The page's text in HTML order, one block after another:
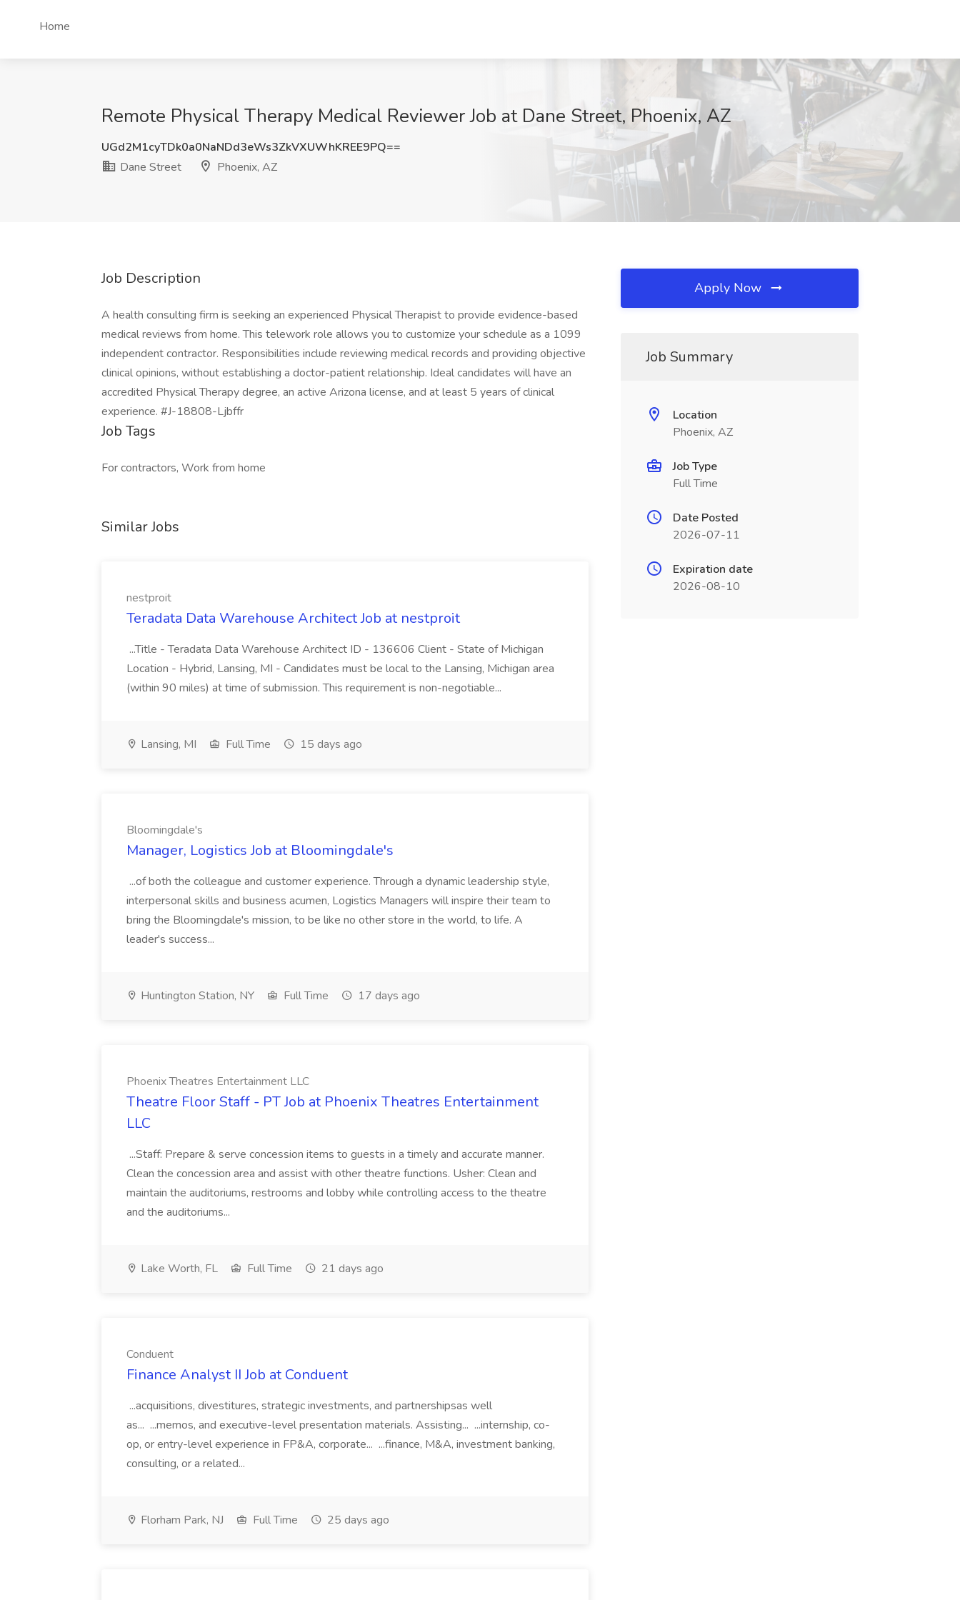
Home
Remote Physical Therapy Medical Reviewer Job at Dane Street, Phoenix, AZ
UGd2M1cyTDk0a0NaNDd3eWs3ZkVXUWhKREE9PQ==
Dane Street
Phoenix, AZ
Job Description
A health consulting firm is seeking an experienced Physical Therapist to provide evidence-based
medical reviews from home. This telework role allows you to customize your schedule as a 1099
independent contractor. Responsibilities include reviewing medical records and providing objective
clinical opinions, without establishing a doctor-patient relationship. Ideal candidates will have an
accredited Physical Therapy degree, an active Arizona license, and at least 5 years of clinical
experience. #J-18808-Ljbffr
Job Tags
For contractors, Work from home
Similar Jobs
nestproit
Teradata Data Warehouse Architect Job at nestproit
...Title - Teradata Data Warehouse Architect ID - 136606 Client - State of Michigan
Location - Hybrid, Lansing, MI - Candidates must be local to the Lansing, Michigan area
(within 90 miles) at time of submission. This requirement is non-negotiable...
Lansing, MI Full Time 15 days ago
Bloomingdale's
Manager, Logistics Job at Bloomingdale's
...of both the colleague and customer experience. Through a dynamic leadership style,
interpersonal skills and business acumen, Logistics Managers will inspire their team to
bring the Bloomingdale's mission, to be like no other store in the world, to life. A
leader's success...
Huntington Station, NY Full Time 17 days ago
Phoenix Theatres Entertainment LLC
Theatre Floor Staff - PT Job at Phoenix Theatres Entertainment
LLC
...Staff: Prepare & serve concession items to guests in a timely and accurate manner.
Clean the concession area and assist with other theatre functions. Usher: Clean and
maintain the auditoriums, restrooms and lobby while controlling access to the theatre
and the auditoriums...
Lake Worth, FL Full Time 21 days ago
Conduent
Finance Analyst II Job at Conduent
...acquisitions, divestitures, strategic investments, and partnershipsas well
as... ...memos, and executive-level presentation materials. Assisting... ...internship, co-
op, or entry-level experience in FP&A, corporate... ...finance, M&A, investment banking,
consulting, or a related...
Florham Park, NJ Full Time 25 days ago
Apply Now
Job Summary
Location
Phoenix, AZ
Job Type
Full Time
Date Posted
2026-07-11
Expiration date
2026-08-10